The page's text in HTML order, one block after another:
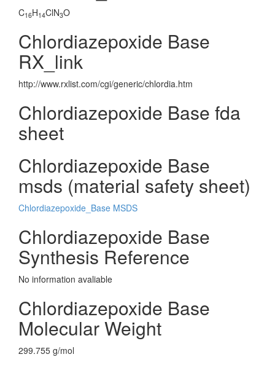
C16H14ClN3O
Chlordiazepoxide Base
RX_link
http://www.rxlist.com/cgi/generic/chlordia.htm
Chlordiazepoxide Base fda
sheet
Chlordiazepoxide Base
msds (material safety sheet)
Chlordiazepoxide_Base MSDS
Chlordiazepoxide Base
Synthesis Reference
No information avaliable
Chlordiazepoxide Base
Molecular Weight
299.755 g/mol